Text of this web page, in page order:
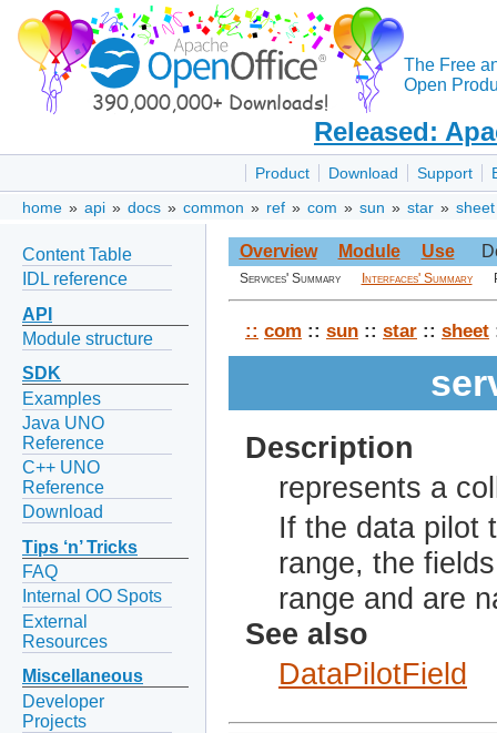
The Free
Open
Released:
Product Download Support
home » api » docs » common » ref » com » sun » star » sheet
Content Table
IDL reference
API
Module structure
SDK
Examples
Java UNO
Reference
C++ UNO
Reference
Download
Tips ‘n’ Tricks
FAQ
Internal OO Spots
External
Resources
Miscellaneous
Developer
Projects
Overview Module Use
Services' Summary Interfaces' Summary
:: com :: sun :: star :: sheet
Description
represents a
If the data pilot
range, the
range and are
See also
DataPilotField